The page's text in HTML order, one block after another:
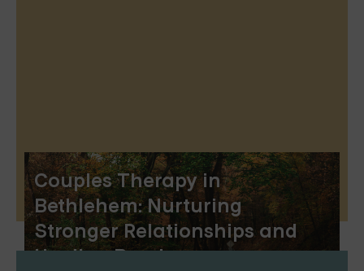
Couples Therapy in
Bethlehem: Nurturing
Stronger Relationships and
Healing Bonds